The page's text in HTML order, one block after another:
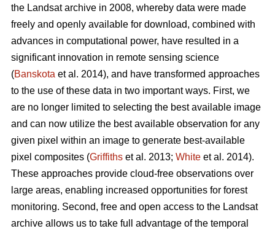
the Landsat archive in 2008, whereby data were made
freely and openly available for download, combined with
advances in computational power, have resulted in a
significant innovation in remote sensing science
(Banskota et al. 2014), and have transformed approaches
to the use of these data in two important ways. First, we
are no longer limited to selecting the best available image
and can now utilize the best available observation for any
given pixel within an image to generate best-available
pixel composites (Griffiths et al. 2013; White et al. 2014).
These approaches provide cloud-free observations over
large areas, enabling increased opportunities for forest
monitoring. Second, free and open access to the Landsat
archive allows us to take full advantage of the temporal